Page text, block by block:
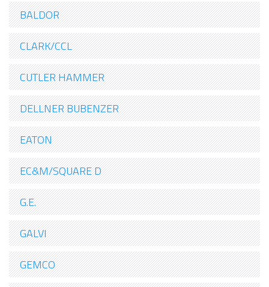
BALDOR
CLARK/CCL
CUTLER HAMMER
DELLNER BUBENZER
EATON
EC&M/SQUARE D
G.E.
GALVI
GEMCO